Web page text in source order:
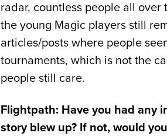
radar, countless people all over
the young Magic players still
articles/posts where people
tournaments, which is not the
people still care.
Flightpath: Have you had any
story blew up? If not, would